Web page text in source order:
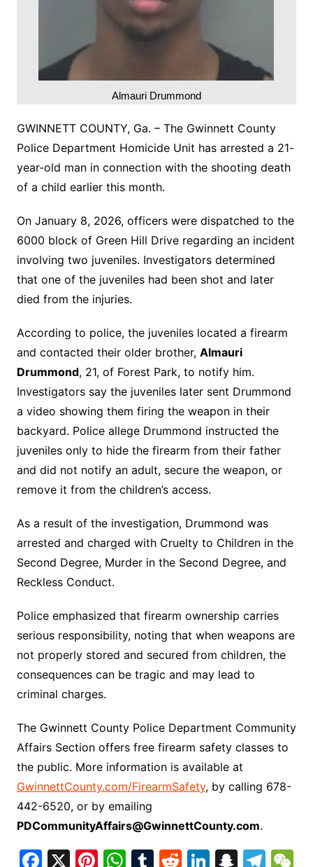
Almauri Drummond
GWINNETT COUNTY, Ga. – The Gwinnett County
Police Department Homicide Unit has arrested a 21-
year-old man in connection with the shooting death
of a child earlier this month.
On January 8, 2026, officers were dispatched to the
6000 block of Green Hill Drive regarding an incident
involving two juveniles. Investigators determined
that one of the juveniles had been shot and later
died from the injuries.
According to police, the juveniles located a firearm
and contacted their older brother, Almauri
Drummond, 21, of Forest Park, to notify him.
Investigators say the juveniles later sent Drummond
a video showing them firing the weapon in their
backyard. Police allege Drummond instructed the
juveniles only to hide the firearm from their father
and did not notify an adult, secure the weapon, or
remove it from the children’s access.
As a result of the investigation, Drummond was
arrested and charged with Cruelty to Children in the
Second Degree, Murder in the Second Degree, and
Reckless Conduct.
Police emphasized that firearm ownership carries
serious responsibility, noting that when weapons are
not properly stored and secured from children, the
consequences can be tragic and may lead to
criminal charges.
The Gwinnett County Police Department Community
Affairs Section offers free firearm safety classes to
the public. More information is available at
GwinnettCounty.com/FirearmSafety, by calling 678-
442-6520, or by emailing
PDCommunityAffairs@GwinnettCounty.com.
F X Pi W T R Li S T